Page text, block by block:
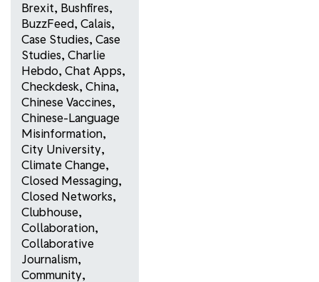
Brexit, Bushfires,
BuzzFeed, Calais,
Case Studies, Case
Studies, Charlie
Hebdo, Chat Apps,
Checkdesk, China,
Chinese Vaccines,
Chinese-Language
Misinformation,
City University,
Climate Change,
Closed Messaging,
Closed Networks,
Clubhouse,
Collaboration,
Collaborative
Journalism,
Community,